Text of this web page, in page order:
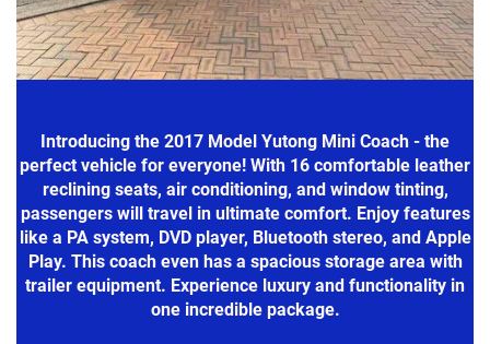
Introducing the 2017 Model Yutong Mini Coach - the
perfect vehicle for everyone! With 16 comfortable leather
reclining seats, air conditioning, and window tinting,
passengers will travel in ultimate comfort. Enjoy features
like a PA system, DVD player, Bluetooth stereo, and Apple
Play. This coach even has a spacious storage area with
trailer equipment. Experience luxury and functionality in
one incredible package.